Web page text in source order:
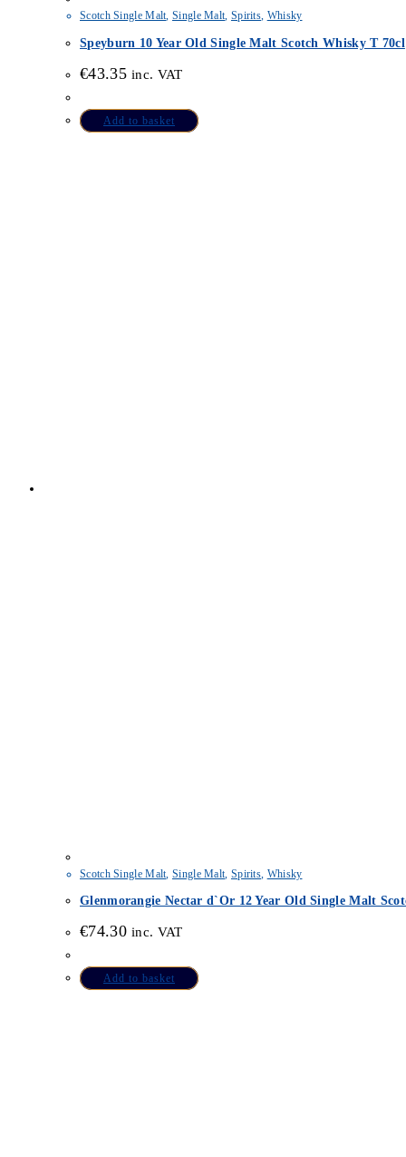
Scotch Single Malt,Single Malt, Spirits, Whisky
Speyburn 10 Year Old Single Malt Scotch Whisky T 70cl
€43.35 inc. VAT
Add to basket
Scotch Single Malt ,Single Malt Spirits Whisky
Glenmorangie Nectar d`Or 12 Year Old Single Malt
€74.30 inc. VAT
Add to basket